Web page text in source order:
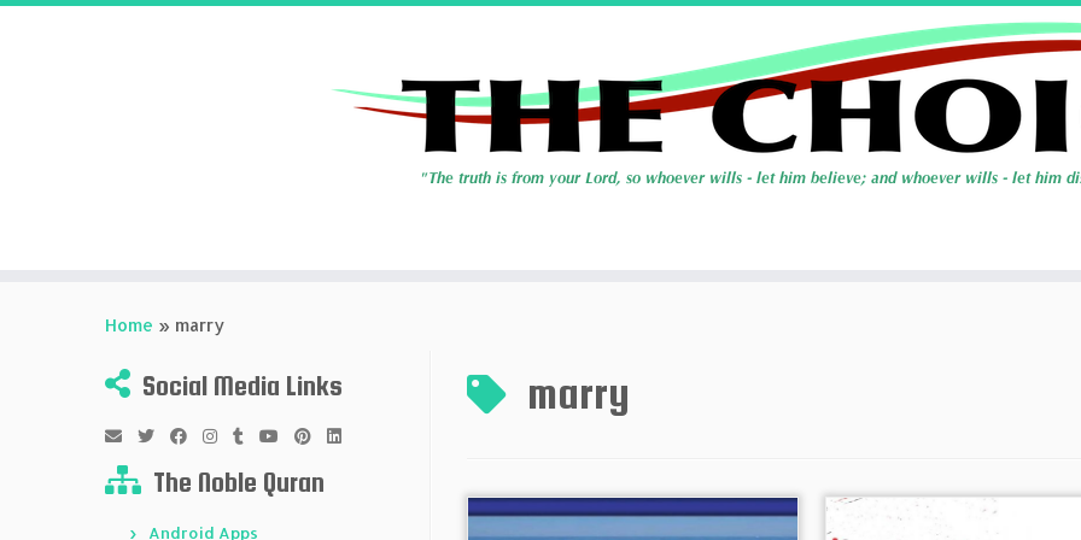
Home » marry
Social Media Links
The Noble Quran
Android Apps
marry